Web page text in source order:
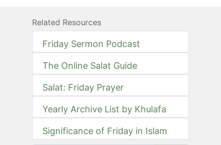
Related Resources
Friday Sermon Podcast
The Online Salat Guide
Salat: Friday Prayer
Yearly Archive List by Khulafa
Significance of Friday in Islam